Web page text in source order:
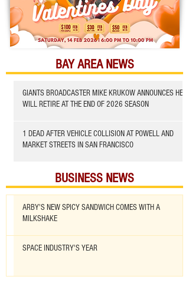
BAY AREA NEWS
GIANTS BROADCASTER MIKE KRUKOW ANNOUNCES HE
WILL RETIRE AT THE END OF 2026 SEASON
1 DEAD AFTER VEHICLE COLLISION AT POWELL AND
MARKET STREETS IN SAN FRANCISCO
BUSINESS NEWS
ARBY'S NEW SPICY SANDWICH COMES WITH A
MILKSHAKE
SPACE INDUSTRY'S YEAR